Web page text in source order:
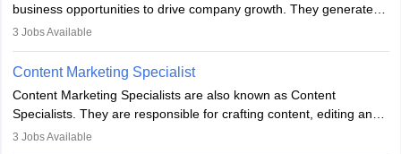
business opportunities to drive company growth. They generate
leads, build client relationships, develop sales strategies, and
to meet sales targets. With experience, they can advance to
managerial roles, playing a key role in expanding the company’s
market presence and revenue.
3 Jobs Available
Content Marketing Specialist
Content Marketing Specialists are also known as Content
Specialists. They are responsible for crafting content, editing and
developing it to meet the requirements of digital marketing
3 Jobs Available